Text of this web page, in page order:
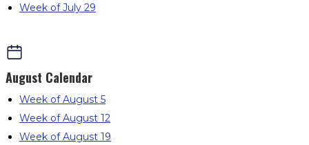
Week of July 29
August Calendar
Week of August 5
Week of August 12
Week of August 19